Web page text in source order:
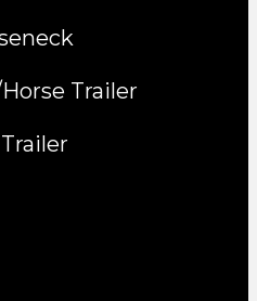
Trailer